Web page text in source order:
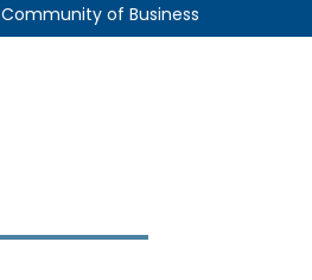
Community of Business